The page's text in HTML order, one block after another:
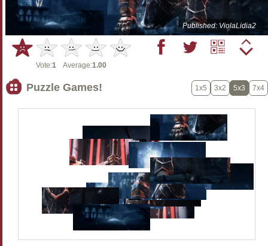
Published: ViolaLidia2
Vote:1 Average:1.00
Puzzle Games! 1x5 3x2 5x3 7x4